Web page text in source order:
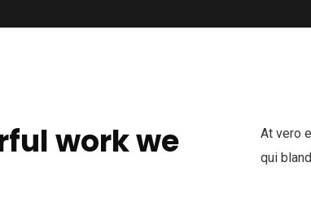
work we
At vero
qui